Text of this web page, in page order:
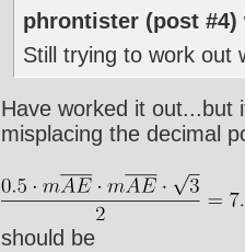
phrontister (post #4)
Still trying to work out
Have worked it out...but
misplacing the decimal
should be